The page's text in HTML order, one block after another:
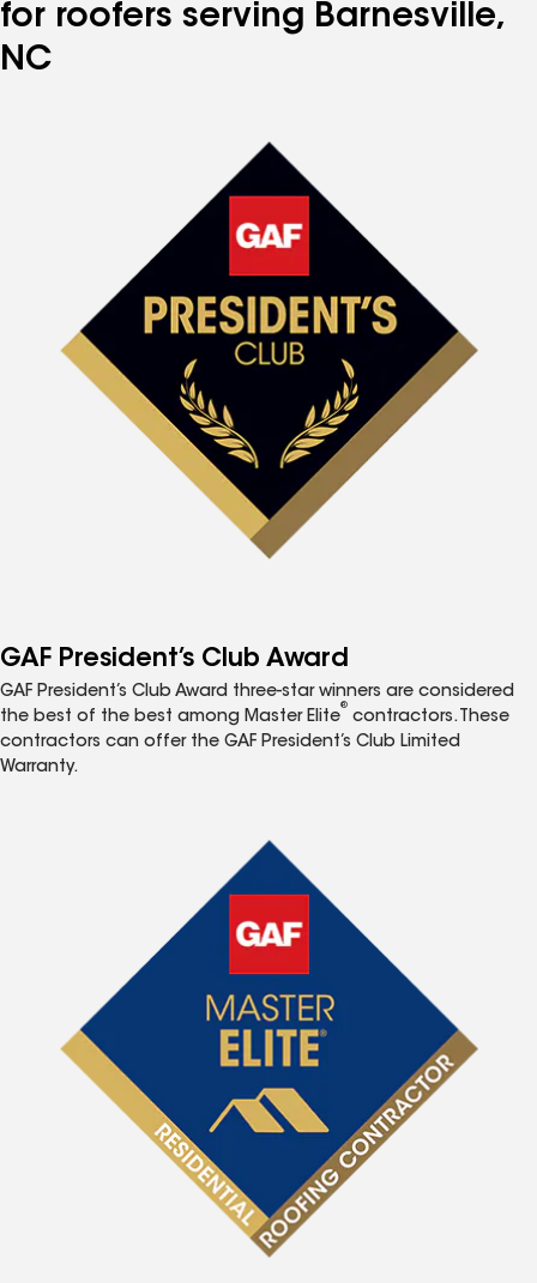
for roofers serving Barnesville,
NC
GAF President’s Club Award
GAF President’s Club Award three-star winners are considered
the best of the best among Master Elite
®
contractors. These
contractors can offer the GAF President’s Club Limited
Warranty.